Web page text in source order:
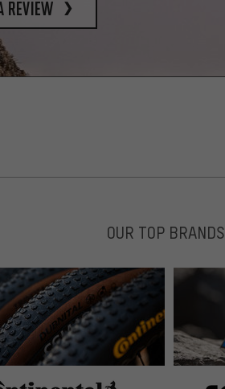
review
OUR TOP BRANDS